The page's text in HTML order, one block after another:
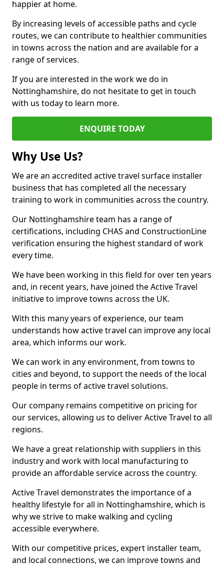
happier at home.
By increasing levels of accessible paths and cycle
routes, we can contribute to healthier communities
in towns across the nation and are available for a
range of services.
If you are interested in the work we do in
Nottinghamshire, do not hesitate to get in touch
with us today to learn more.
ENQUIRE TODAY
Why Use Us?
We are an accredited active travel surface installer
business that has completed all the necessary
training to work in communities across the country.
Our Nottinghamshire team has a range of
certifications, including CHAS and ConstructionLine
verification ensuring the highest standard of work
every time.
We have been working in this field for over ten years
and, in recent years, have joined the Active Travel
initiative to improve towns across the UK.
With this many years of experience, our team
understands how active travel can improve any local
area, which informs our work.
We can work in any environment, from towns to
cities and beyond, to support the needs of the local
people in terms of active travel solutions.
Our company remains competitive on pricing for
our services, allowing us to deliver Active Travel to all
regions.
We have a great relationship with suppliers in this
industry and work with local manufacturing to
provide an affordable service across the country.
Active Travel demonstrates the importance of a
healthy lifestyle for all in Nottinghamshire, which is
why we strive to make walking and cycling
accessible everywhere.
With our competitive prices, expert installer team,
and local connections, we can improve towns and